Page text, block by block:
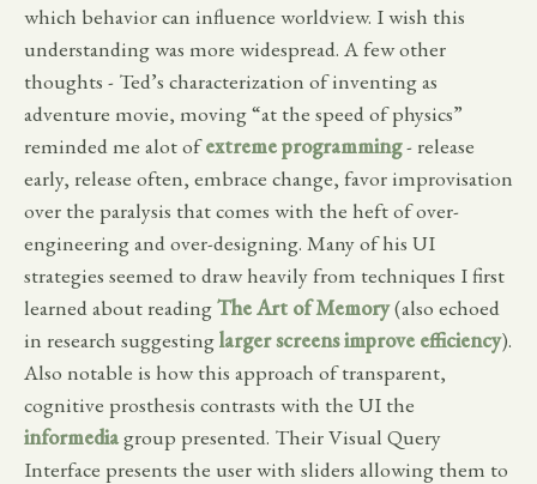
which behavior can influence worldview. I wish this
understanding was more widespread. A few other
thoughts - Ted’s characterization of inventing as
adventure movie, moving “at the speed of physics”
reminded me alot ofextreme programming- release
early, release often, embrace change, favor improvisation
over the paralysis that comes with the heft of over-
engineering and over-designing. Many of his UI
strategies seemed to draw heavily from techniques I first
learned about readingThe Art of Memory(also echoed
in research suggestinglarger screens improve efficiency).
Also notable is how this approach of transparent,
cognitive prosthesis contrasts with the UI the
informediagroup presented. Their Visual Query
Interface presents the user with sliders allowing them to